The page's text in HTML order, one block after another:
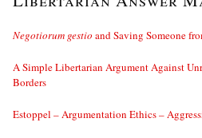
Negotiorum gestio and Saving Someone
A Simple Libertarian Argument Against
Borders
Estoppel – Argumentation Ethics –